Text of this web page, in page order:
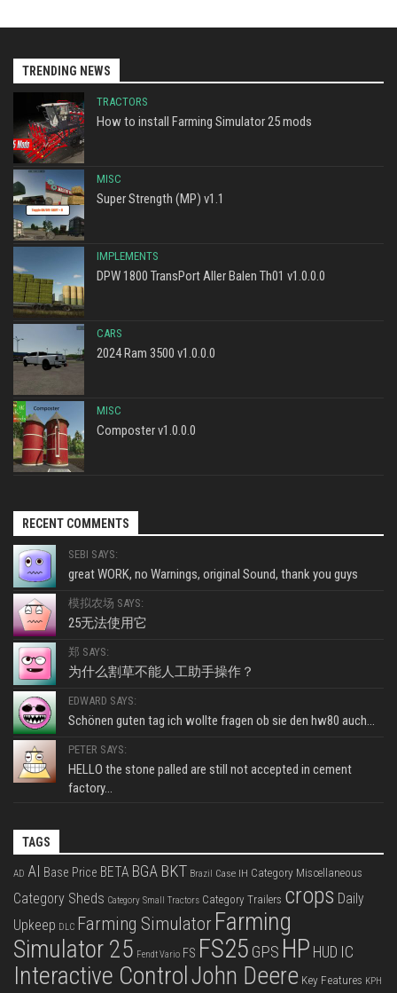
TRENDING NEWS
TRACTORS
How to install Farming Simulator 25 mods
MISC
Super Strength (MP) v1.1
IMPLEMENTS
DPW 1800 TransPort Aller Balen Th01 v1.0.0.0
CARS
2024 Ram 3500 v1.0.0.0
MISC
Composter v1.0.0.0
RECENT COMMENTS
SEBI SAYS:
great WORK, no Warnings, original Sound, thank you guys
模拟农场 SAYS:
25无法使用它
郑 SAYS:
为什么割草不能人工助手操作？
EDWARD SAYS:
Schönen guten tag ich wollte fragen ob sie den hw80 auch...
PETER SAYS:
HELLO the stone palled are still not accepted in cement
factory...
TAGS
AD AI Base Price BETA BGA BKT Brazil Case IH Category Miscellaneous
Category Sheds Category Small Tractors Category Trailers crops Daily
Upkeep DLC Farming Simulator Farming
Simulator 25 Fendt Vario FS FS25 GPS HP HUD IC
Interactive ControlJohn Deere Key Features KPH